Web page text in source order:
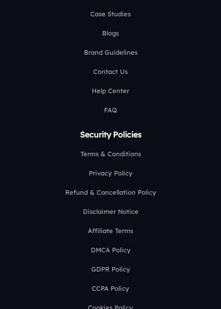
Case Studies
Blogs
Brand Guidelines
Contact Us
Help Center
FAQ
Security Policies
Terms & Conditions
Privacy Policy
Refund & Cancellation Policy
Disclaimer Notice
Affiliate Terms
DMCA Policy
GDPR Policy
CCPA Policy
Cookies Policy